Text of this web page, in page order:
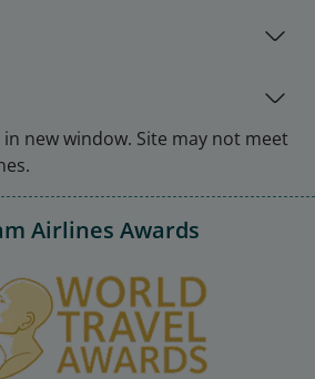
in new window. Site may not meet
Airlines Awards